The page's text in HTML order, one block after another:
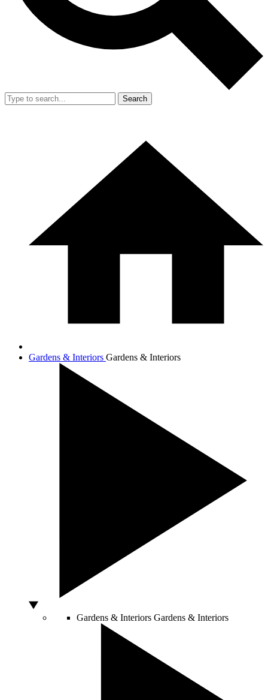
Search
Gardens & Interiors Gardens & Interiors
Gardens & Interiors Gardens & Interiors